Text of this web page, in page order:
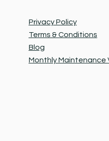
Privacy Policy
Terms & Conditions
Blog
Monthly Maintenance